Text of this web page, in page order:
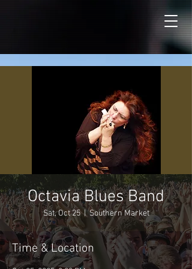
Octavia Blues Band
Sat, Oct 25
  |
Southern Market
Time & Location